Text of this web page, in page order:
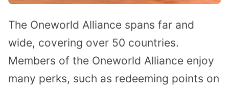
The Oneworld Alliance spans far and
wide, covering over 50 countries.
Members of the Oneworld Alliance enjoy
many perks, such as redeeming points on